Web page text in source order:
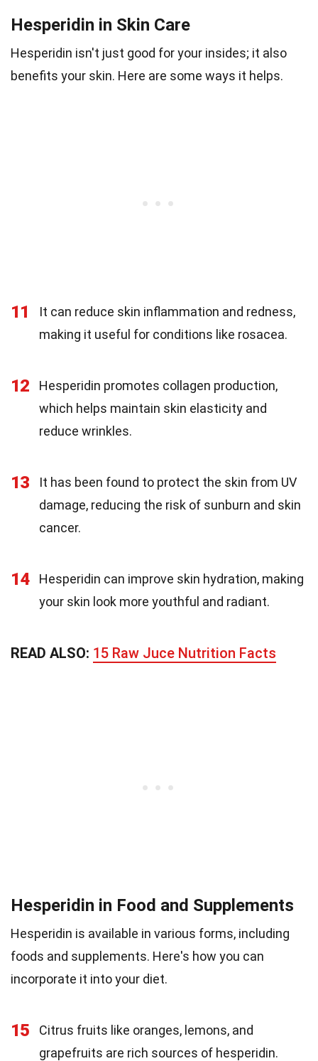
Hesperidin in Skin Care
Hesperidin isn't just good for your insides; it also
benefits your skin. Here are some ways it helps.
11
It can reduce skin inflammation and redness,
making it useful for conditions like rosacea.
12
Hesperidin promotes collagen production,
which helps maintain skin elasticity and
reduce wrinkles.
13
It has been found to protect the skin from UV
damage, reducing the risk of sunburn and skin
cancer.
14
Hesperidin can improve skin hydration, making
your skin look more youthful and radiant.
READ ALSO: 15 Raw Juce Nutrition Facts
Hesperidin in Food and Supplements
Hesperidin is available in various forms, including
foods and supplements. Here's how you can
incorporate it into your diet.
15
Citrus fruits like oranges, lemons, and
grapefruits are rich sources of hesperidin.